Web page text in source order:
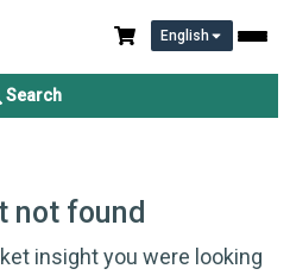
English
Search
not found
insight you were looking